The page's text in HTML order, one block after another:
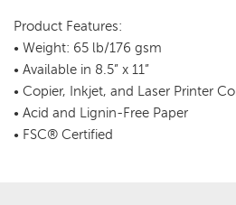
Product Features:
• Weight: 65 lb/176 gsm
• Available in 8.5” x 11”
• Copier, Inkjet, and Laser Printer
• Acid and Lignin-Free Paper
• FSC® Certified